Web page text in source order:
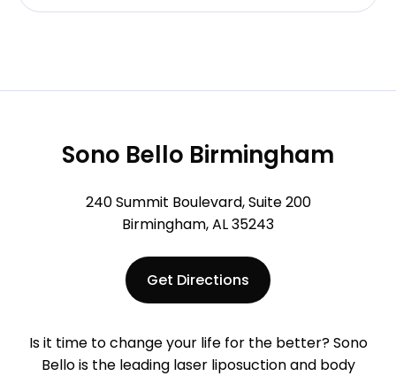
Sono Bello Birmingham
240 Summit Boulevard, Suite 200
Birmingham, AL 35243
Get Directions
Is it time to change your life for the better? Sono
Bello is the leading laser liposuction and body